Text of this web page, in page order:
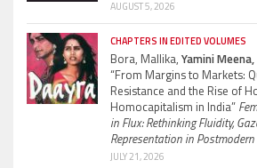
AUGUST 5, 2026
CHAPTERS IN EDITED VOLUMES
Bora, Mallika, Yamini Meena,
“From Margins to Markets:
Resistance and the Rise of
Homocapitalism in India”
in Flux: Rethinking Fluidity,
Representation in Postmodern
JULY 21, 2026